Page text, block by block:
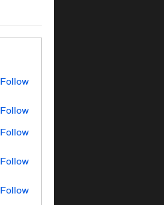
Follow
Follow
Follow
Follow
Follow